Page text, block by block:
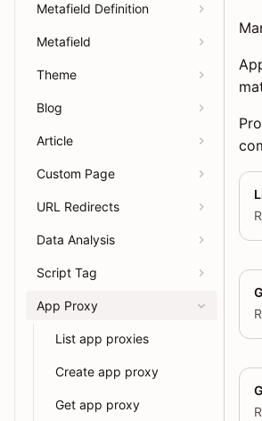
Metafield Definition
Metafield
Theme
Blog
Article
Custom Page
URL Redirects
Data Analysis
Script Tag
App Proxy
List app proxies
Create app proxy
Get app proxy